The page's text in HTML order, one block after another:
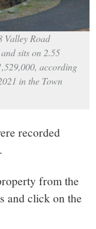
Valley Road
sits on 2.55
according
in the Town
recorded
from the
and click on the